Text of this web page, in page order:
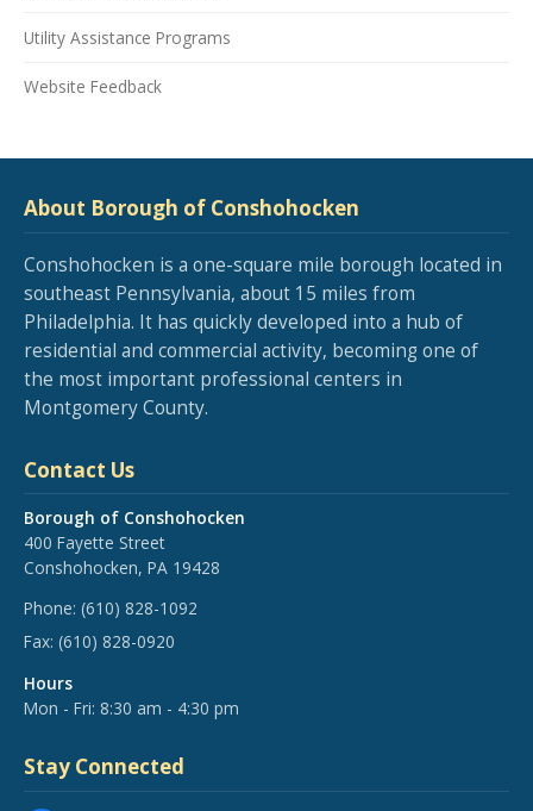
Utility Assistance Programs
Website Feedback
About Borough of Conshohocken
Conshohocken is a one-square mile borough located in
southeast Pennsylvania, about 15 miles from
Philadelphia. It has quickly developed into a hub of
residential and commercial activity, becoming one of
the most important professional centers in
Montgomery County.
Contact Us
Borough of Conshohocken
400 Fayette Street
Conshohocken, PA 19428
Phone: (610) 828-1092
Fax: (610) 828-0920
Hours
Mon - Fri: 8:30 am - 4:30 pm
Stay Connected